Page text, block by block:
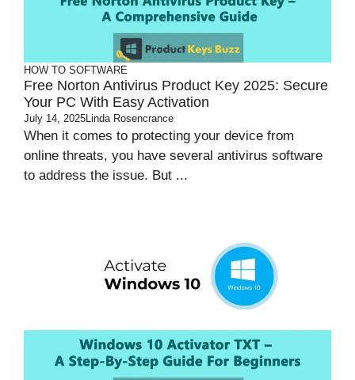
HOW TO SOFTWARE
Free Norton Antivirus Product Key 2025: Secure
Your PC With Easy Activation
July 14, 2025Linda Rosencrance
When it comes to protecting your device from
online threats, you have several antivirus software
to address the issue. But ...